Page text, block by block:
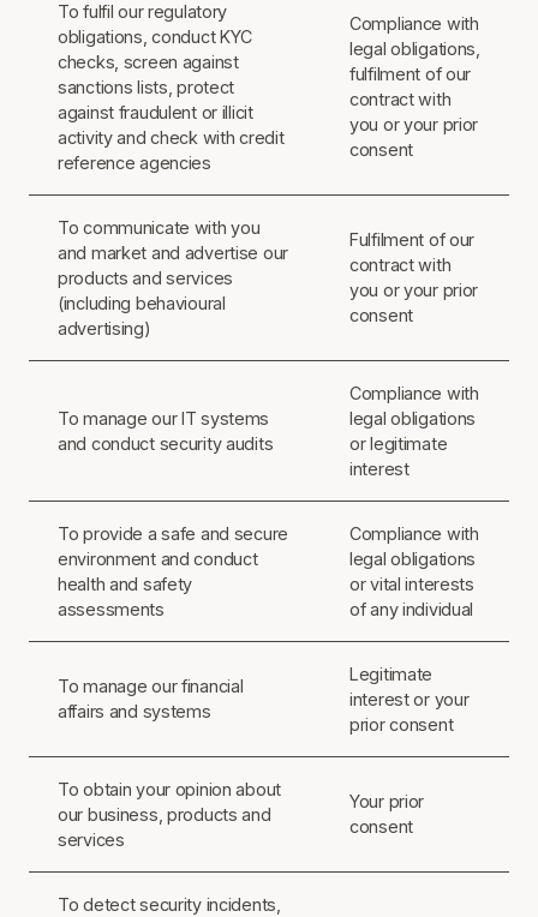
To fulfil our regulatory
obligations, conduct KYC
checks, screen against
sanctions lists, protect
against fraudulent or illicit
activity and check with credit
reference agencies
Compliance with
legal obligations,
fulfilment of our
contract with
you or your prior
consent
To communicate with you
and market and advertise our
products and services
(including behavioural
advertising)
Fulfilment of our
contract with
you or your prior
consent
To manage our IT systems
and conduct security audits
Compliance with
legal obligations
or legitimate
interest
To provide a safe and secure
environment and conduct
health and safety
assessments
Compliance with
legal obligations
or vital interests
of any individual
To manage our financial
affairs and systems
Legitimate
interest or your
prior consent
To obtain your opinion about
our business, products and
services
Your prior
consent
To detect security incidents,